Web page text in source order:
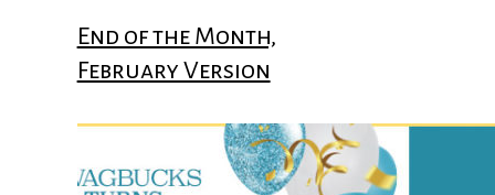
End of the Month,
February Version